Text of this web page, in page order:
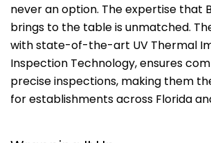
never an option. The expertise that
brings to the table is unmatched.
with state-of-the-art UV Thermal
Inspection Technology, ensures
precise inspections, making them
for establishments across Florida